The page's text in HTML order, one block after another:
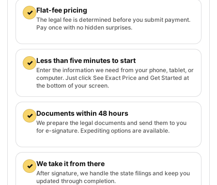
✓ Flat-fee pricing
The legal fee is determined before you submit payment.
Pay once with no hidden surprises.
✓ Less than five minutes to start
Enter the information we need from your phone, tablet, or
computer. Just click See Exact Price and Get Started at
the bottom of your screen.
✓ Documents within 48 hours
We prepare the legal documents and send them to you
for e-signature. Expediting options are available.
✓ We take it from there
After signature, we handle the state filings and keep you
updated through completion.